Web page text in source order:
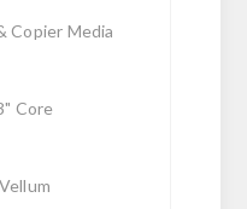
Copier Media
Core
Vellum